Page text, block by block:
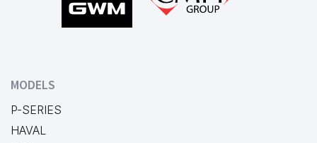
MODELS
P-SERIES
HAVAL